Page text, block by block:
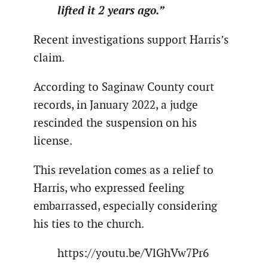
lifted it 2 years ago.”
Recent investigations support Harris’s
claim.
According to Saginaw County court
records, in January 2022, a judge
rescinded the suspension on his
license.
This revelation comes as a relief to
Harris, who expressed feeling
embarrassed, especially considering
his ties to the church.
https://youtu.be/VlGhVw7Pr6